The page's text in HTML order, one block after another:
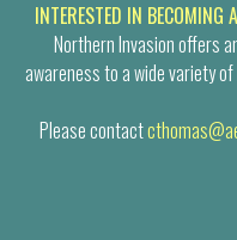
INTERESTED IN BECOMING
Northern Invasion offers
awareness to a wide variety
Please contact